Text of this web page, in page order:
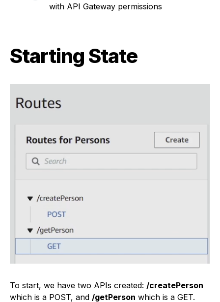
with API Gateway permissions
Starting State
To start, we have two APIs created: /createPerson
which is a POST, and /getPerson which is a GET.